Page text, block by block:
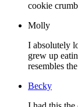
cookie
Molly
I absolutely
grew up
resembles
Becky